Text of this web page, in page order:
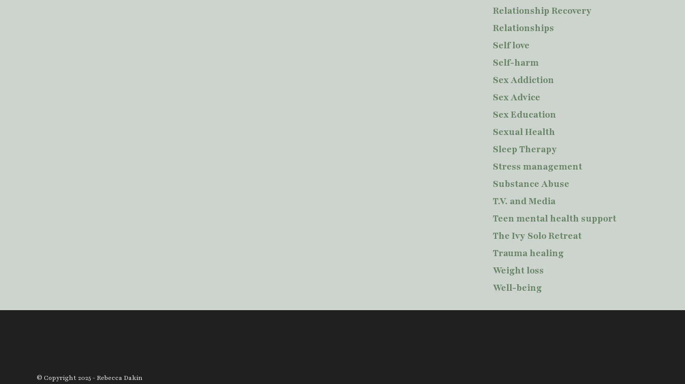
Relationship Recovery
Relationships
Self love
Self-harm
Sex Addiction
Sex Advice
Sex Education
Sexual Health
Sleep Therapy
Stress management
Substance Abuse
T.V. and Media
Teen mental health support
The Ivy Solo Retreat
Trauma healing
Weight loss
Well-being
© Copyright 2025 - Rebecca Dakin